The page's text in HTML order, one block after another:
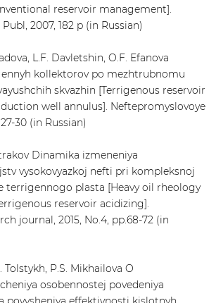
reservoir management].
2007, 182 p (in Russian)
L.F. Davletshin, O.F. Efanova
kollektorov po mezhtrubnomu
skvazhin [Terrigenous reservoir
well annulus]. Neftepromyslovoye
30 (in Russian)
Dinamika izmeneniya
vysokovyazkoj nefti pri kompleksnoj
terrigennogo plasta [Heavy oil rheology
reservoir acidizing].
journal, 2015, No.4, pp.68-72 (in
Tolstykh, P.S. Mikhailova O
osobennostej povedeniya